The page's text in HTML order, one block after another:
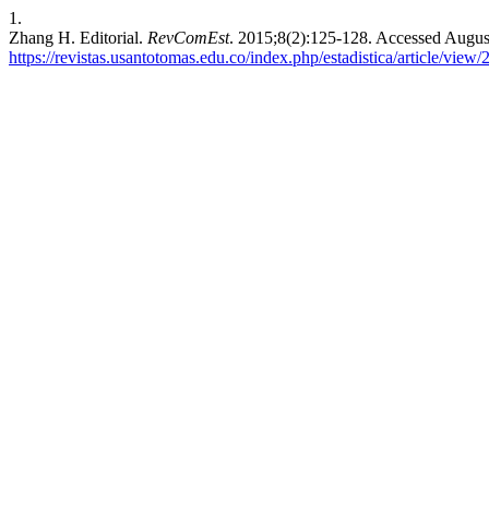
1.
Zhang H. Editorial. RevComEst. 2015;8(2):125-128. Accessed
https://revistas.usantotomas.edu.co/index.php/estadistica/article/view/